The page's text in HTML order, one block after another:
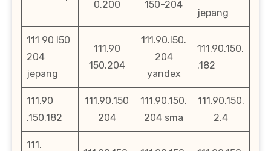
0.200
150-204
jepang
111 90 l50
204
jepang
111.90
150.204
111.90.l50.
204
yandex
111.90.150.
.182
111.90
.150.182
111.90.150
204
111.90.150.
204 sma
111.90.150.
2.4
111.